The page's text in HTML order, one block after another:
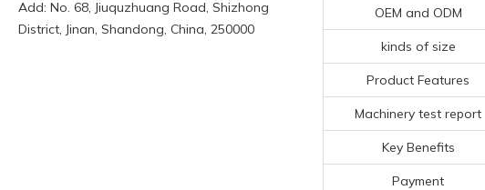
OEM and ODM
kinds of size
Product Features
Machinery test report
Key Benefits
Payment
Add: No. 68, Jiuquzhuang Road, Shizhong
District, Jinan, Shandong, China, 250000